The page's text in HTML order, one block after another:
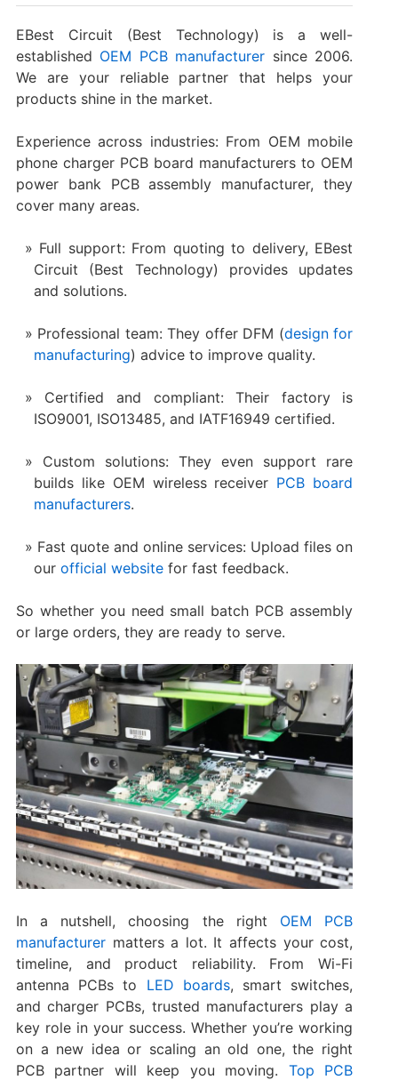
EBest Circuit (Best Technology) is a well-
established OEM PCB manufacturer since 2006.
We are your reliable partner that helps your
products shine in the market.
Experience across industries: From OEM mobile
phone charger PCB board manufacturers to OEM
power bank PCB assembly manufacturer, they
cover many areas.
Full support: From quoting to delivery, EBest
Circuit (Best Technology) provides updates
and solutions.
Professional team: They offer DFM (design for
manufacturing) advice to improve quality.
Certified and compliant: Their factory is
ISO9001, ISO13485, and IATF16949 certified.
Custom solutions: They even support rare
builds like OEM wireless receiver PCB board
manufacturers.
Fast quote and online services: Upload files on
our official website for fast feedback.
So whether you need small batch PCB assembly
or large orders, they are ready to serve.
In a nutshell, choosing the right OEM PCB
manufacturer matters a lot. It affects your cost,
timeline, and product reliability. From Wi-Fi
antenna PCBs to LED boards, smart switches,
and charger PCBs, trusted manufacturers play a
key role in your success. Whether you’re working
on a new idea or scaling an old one, the right
PCB partner will keep you moving. Top PCB